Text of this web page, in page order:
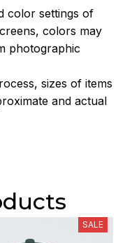
color settings of
colors may
photographic
sizes of items
and actual
SALE